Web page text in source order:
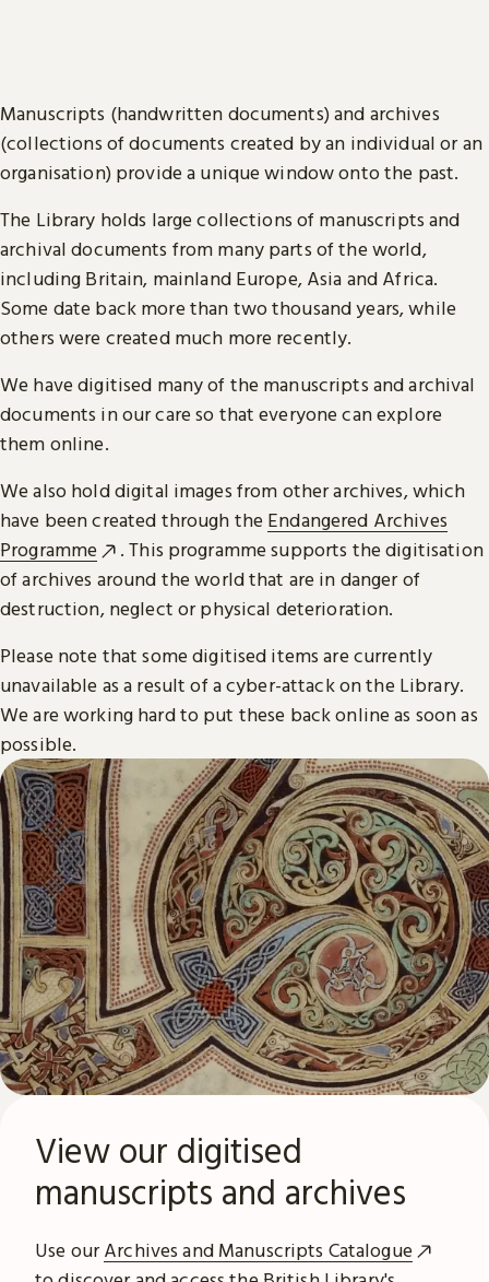
Manuscripts (handwritten documents) and archives
(collections of documents created by an individual or an
organisation) provide a unique window onto the past.
The Library holds large collections of manuscripts and
archival documents from many parts of the world,
including Britain, mainland Europe, Asia and Africa.
Some date back more than two thousand years, while
others were created much more recently.
We have digitised many of the manuscripts and archival
documents in our care so that everyone can explore
them online.
We also hold digital images from other archives, which
have been created through the Endangered Archives
Programme
. This programme supports the digitisation
of archives around the world that are in danger of
destruction, neglect or physical deterioration.
Please note that some digitised items are currently
unavailable as a result of a cyber-attack on the Library.
We are working hard to put these back online as soon as
possible.
View our digitised
manuscripts and archives
Use ourArchives and Manuscripts Catalogue